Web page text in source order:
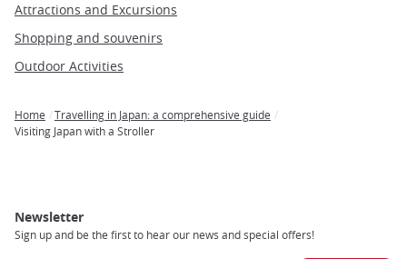
Attractions and Excursions
Shopping and souvenirs
Outdoor Activities
Breadcrumb
Home
Travelling in Japan: a comprehensive guide
Visiting Japan with a Stroller
Newsletter
Sign up and be the first to hear our news and special offers!